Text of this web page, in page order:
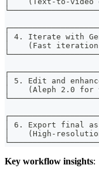
│ 4. Iterate
│    (Fast
│ 5. Edit and
│    (Aleph 2.0
│ 6. Export
│    (High-
Key workflow insights: